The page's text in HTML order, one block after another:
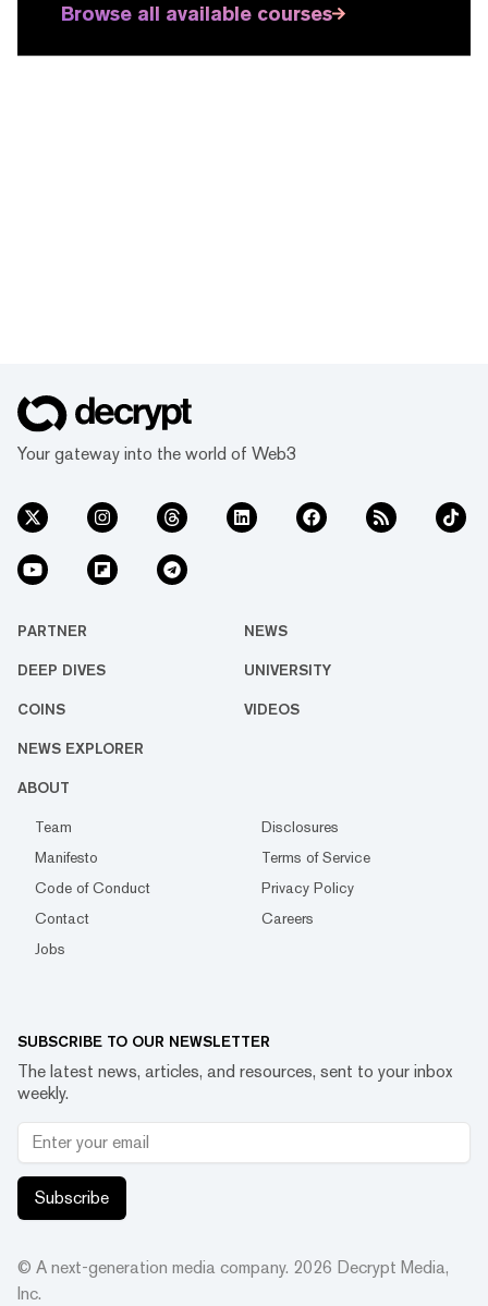
Browse all available courses
Your gateway into the world of Web3
PARTNER NEWS
DEEP DIVES UNIVERSITY
COINS VIDEOS
NEWS EXPLORER
ABOUT
Team
Disclosures
Manifesto
Terms of Service
Code of Conduct
Privacy Policy
Contact
Careers
Jobs
SUBSCRIBE TO OUR NEWSLETTER
The latest news, articles, and resources, sent to your inbox
weekly.
Subscribe
© A next-generation media company. 2026 Decrypt Media,
Inc.